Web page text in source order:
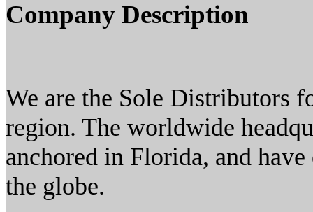
Company Description
We are the Sole Distributors
region. The worldwide
anchored in Florida, and
the globe.